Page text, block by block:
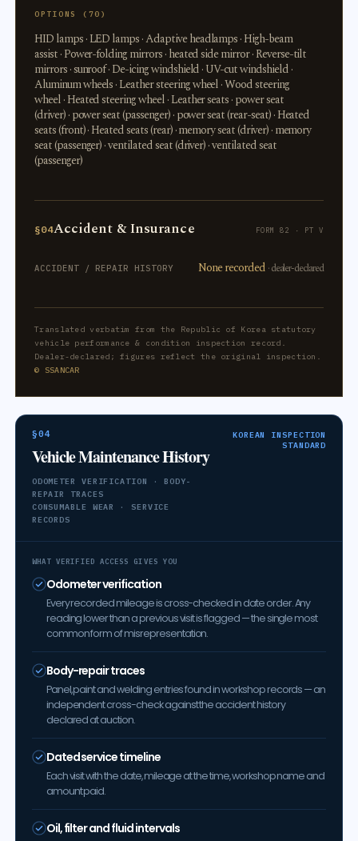
OPTIONS (70)
HID lamps · LED lamps · Adaptive headlamps · High-beam
assist · Power-folding mirrors · heated side mirror · Reverse-tilt
mirrors · sunroof · De-icing windshield · UV-cut windshield ·
Aluminum wheels · Leather steering wheel · Wood steering
wheel · Heated steering wheel · Leather seats · power seat
(driver) · power seat (passenger) · power seat (rear-seat) · Heated
seats (front) · Heated seats (rear) · memory seat (driver) · memory
seat (passenger) · ventilated seat (driver) · ventilated seat
(passenger)
§04Accident & Insurance FORM 82 · PT V
ACCIDENT / REPAIR HISTORY None recorded · dealer-declared
Translated verbatim from the Republic of Korea statutory
vehicle performance & condition inspection record.
Dealer-declared; figures reflect the original inspection.
© SSANCAR
§04
Vehicle Maintenance History
ODOMETER VERIFICATION · BODY-
REPAIR TRACES
CONSUMABLE WEAR · SERVICE
RECORDS
KOREAN INSPECTION
STANDARD
WHAT VERIFIED ACCESS GIVES YOU
Odometer verification
Every recorded mileage is cross-checked in date order. Any
reading lower than a previous visit is flagged — the single most
common form of misrepresentation.
Body-repair traces
Panel, paint and welding entries found in workshop records — an
independent cross-check against the accident history
declared at auction.
Dated service timeline
Each visit with the date, mileage at the time, workshop name and
amount paid.
Oil, filter and fluid intervals